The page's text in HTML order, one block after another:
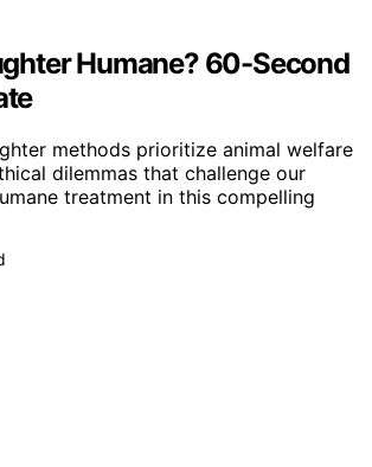
Humane? 60-Second
methods prioritize animal welfare
dilemmas that challenge our
treatment in this compelling